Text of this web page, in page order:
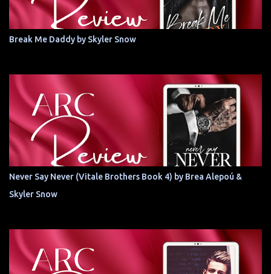
Break Me Daddy by Skyler Snow
Never Say Never (Vitale Brothers Book 4) by Brea Alepoú &
Skyler Snow